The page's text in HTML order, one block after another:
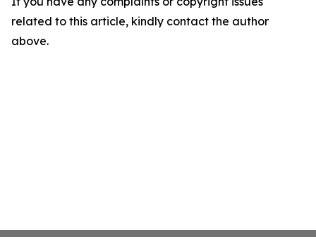
related to this article, kindly contact the author
above.